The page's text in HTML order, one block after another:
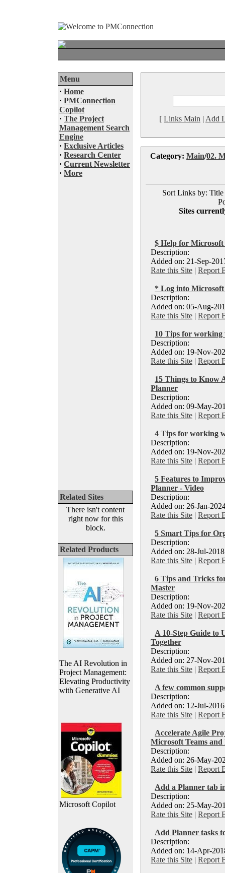
Menu
· Home
· PMConnection
Copilot
· The Project
Management Search
Engine
· Exclusive Articles
· Research Center
· Current Newsletter
· More
Related Sites
There isn't content
right now for this
block.
Related Products
The AI Revolution in
Project Management:
Elevating Productivity
with Generative AI
Microsoft Copilot
[ Links Main | Add
Category: Main/02.
Sort Links by: Title
Sites
$ Help for
Description:
Added on: 21-Sep-
Rate this Site | Report
* Log into
Description:
Added on: 05-Aug-
Rate this Site | Report
10 Tips for working
Description:
Added on: 19-Nov-
Rate this Site | Report
15 Things to Know
Planner
Description:
Added on: 09-May-
Rate this Site | Report
4 Tips for working
Description:
Added on: 19-Nov-
Rate this Site | Report
5 Features to
Planner - Video
Description:
Added on: 26-Jan-
Rate this Site | Report
5 Smart Tips for
Description:
Added on: 28-Jul-
Rate this Site | Report
6 Tips and Tricks
Master
Description:
Added on: 19-Nov-
Rate this Site | Report
A 10-Step Guide to
Together
Description:
Added on: 27-Nov-
Rate this Site | Report
A few common
Description:
Added on: 12-Jul-
Rate this Site | Report
Accelerate Agile
Microsoft Teams and
Description:
Added on: 26-May-
Rate this Site | Report
Add a Planner tab
Description:
Added on: 25-May-
Rate this Site | Report
Add Planner tasks
Description:
Added on: 14-Apr-
Rate this Site | Report